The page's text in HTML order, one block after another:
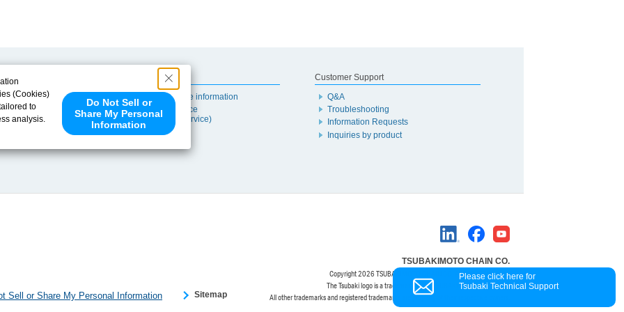
Useful Content
Self-maintenance information
After-sales Service
(TSUBAKI ProService)
Customer Support
Q&A
Troubleshooting
Information Requests
Inquiries by product
Please click here for
Tsubaki Technical Support
Sell or Share My Personal Information Sitemap
TSUBAKIMOTO CHAIN CO.
Copyright2026 TSUBAKIMOTO CHAIN CO. All Rights Reserved.
The Tsubaki logo is a trademark of the TSUBAKIMOTO CHAIN CO.
All other trademarks and registered trademarks are property of their respective owners.
(Cookies)
to
analysis.
partners.
provided to
click
Do Not Sell or
Share My Personal
Information